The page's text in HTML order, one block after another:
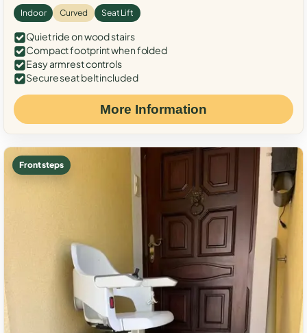
Indoor Curved Seat Lift
Quiet ride on wood stairs
Compact footprint when folded
Easy armrest controls
Secure seat belt included
More Information
Front steps